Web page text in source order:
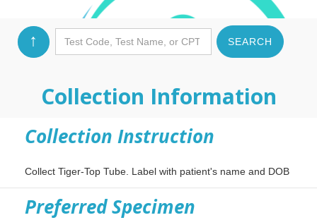
↑
Collection Information
Collection Instruction
Collect Tiger-Top Tube. Label with patient's name and DOB
Preferred Specimen